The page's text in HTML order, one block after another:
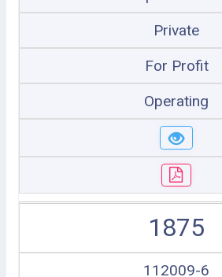
Private
For Profit
Operating
1875
112009-6